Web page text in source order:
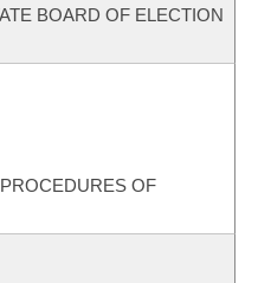
BOARD OF ELECTION
OF